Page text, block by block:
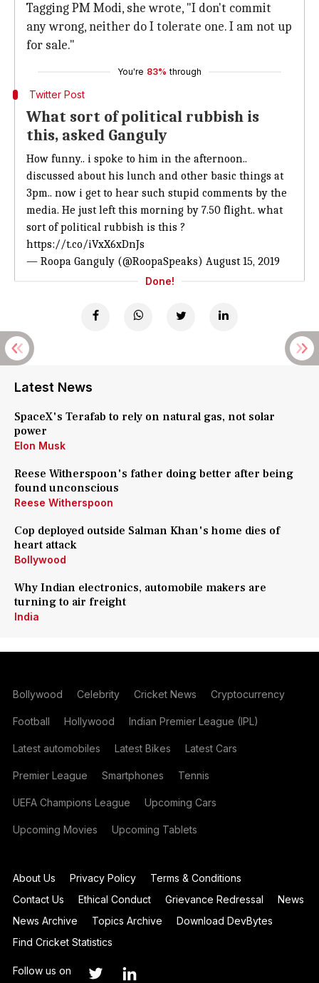
Tagging PM Modi, she wrote, "I don't commit
any wrong, neither do I tolerate one. I am not up
for sale."
You're 83% through
Twitter Post
What sort of political rubbish is
this, asked Ganguly
How funny.. i spoke to him in the afternoon..
discussed about his lunch and other basic things at
3pm.. now i get to hear such stupid comments by the
media. He just left this morning by 7.50 flight.. what
sort of political rubbish is this ?
https://t.co/iVxX6xDnJs
— Roopa Ganguly (@RoopaSpeaks) August 15, 2019
Done!
Latest News
SpaceX's Terafab to rely on natural gas, not solar
power
Elon Musk
Reese Witherspoon's father doing better after being
found unconscious
Reese Witherspoon
Cop deployed outside Salman Khan's home dies of
heart attack
Bollywood
Why Indian electronics, automobile makers are
turning to air freight
India
Bollywood Celebrity Cricket News Cryptocurrency
Football Hollywood Indian Premier League (IPL)
Latest automobiles Latest Bikes Latest Cars
Premier League Smartphones Tennis
UEFA Champions League Upcoming Cars
Upcoming Movies Upcoming Tablets
About Us Privacy Policy
Terms & Conditions
Contact Us
Ethical Conduct Grievance Redressal
News
News Archive
Topics Archive
Download DevBytes
Find Cricket Statistics
Follow us on